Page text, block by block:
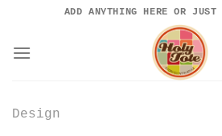
content
ADD ANYTHING HERE OR
Design